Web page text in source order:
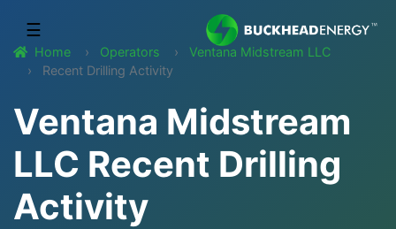
☰
Home Operators
Ventana Midstream LLC
Recent Drilling Activity
Ventana Midstream
LLC Recent Drilling
Activity